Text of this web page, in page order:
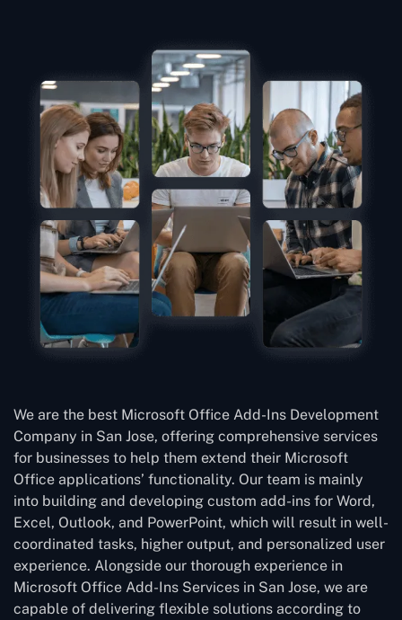
We are the best Microsoft Office Add-Ins Development
Company in San Jose, offering comprehensive services
for businesses to help them extend their Microsoft
Office applications’ functionality. Our team is mainly
into building and developing custom add-ins for Word,
Excel, Outlook, and PowerPoint, which will result in well-
coordinated tasks, higher output, and personalized user
experience. Alongside our thorough experience in
Microsoft Office Add-Ins Services in San Jose, we are
capable of delivering flexible solutions according to